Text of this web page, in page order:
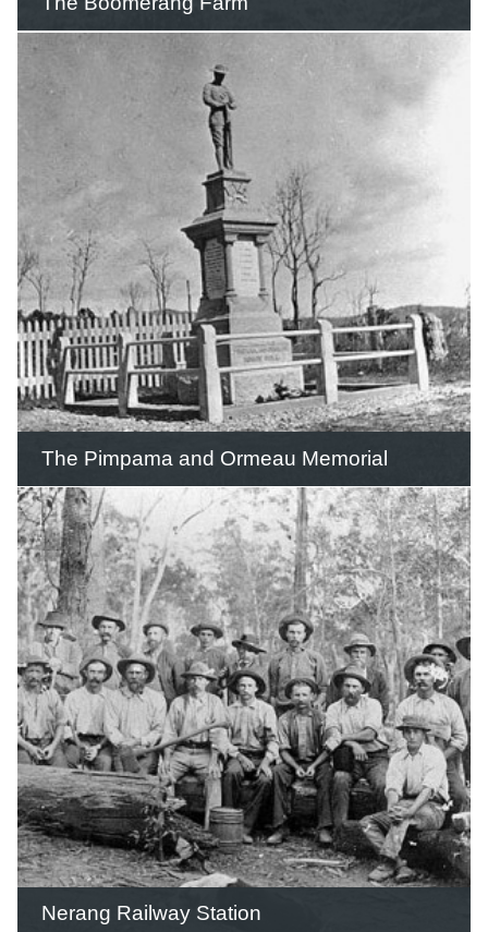
Dr Lorin Hawes, an American
aeronautical scientist, settled on the
Gold Coast and opened the
Boomerang Farm as a tourist attraction
in 1965.
READ THIS STORY
The Pimpama and Ormeau Memorial
For many years the digger remained in
place beside the highway and was a
landmark that children would salute as
they passed.
READ THIS STORY
Nerang Railway Station